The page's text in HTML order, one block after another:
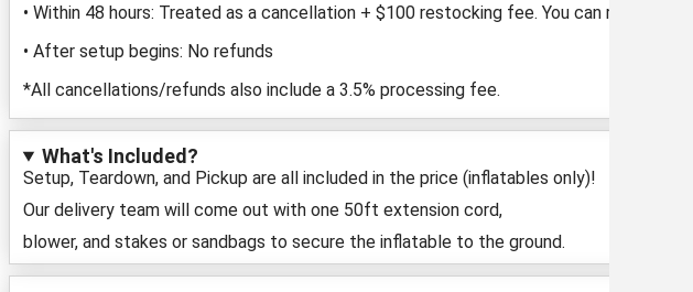
• Within 48 hours: Treated as a cancellation + $100 restocking fee. You can
• After setup begins: No refunds
*All cancellations/refunds also include a 3.5% processing fee.
What's Included?
Setup, Teardown, and Pickup are all included in the price (inflatables only)!
Our delivery team will come out with one 50ft extension cord,
blower, and stakes or sandbags to secure the inflatable to the ground.